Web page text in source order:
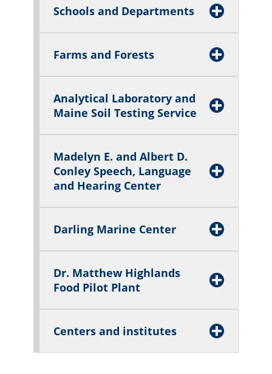
Schools and Departments
Farms and Forests
Analytical Laboratory and
Maine Soil Testing Service
Madelyn E. and Albert D.
Conley Speech, Language
and Hearing Center
Darling Marine Center
Dr. Matthew Highlands
Food Pilot Plant
Centers and institutes